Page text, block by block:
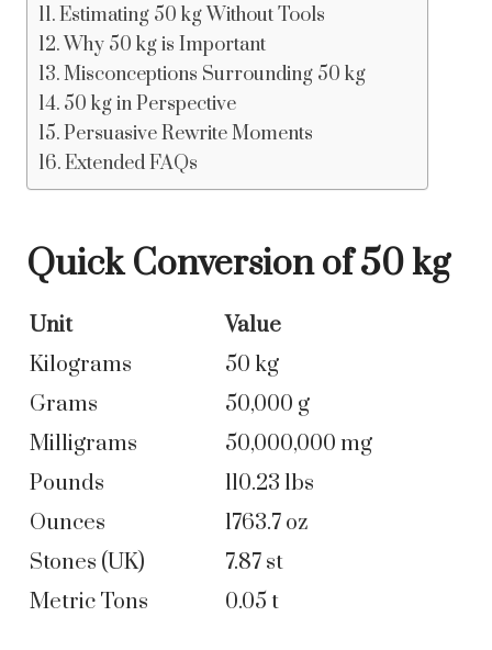
Estimating 50 kg Without Tools
Why 50 kg is Important
Misconceptions Surrounding 50 kg
50 kg in Perspective
Persuasive Rewrite Moments
Extended FAQs
Quick Conversion of 50 kg
Unit
Value
Kilograms
50 kg
Grams
50,000 g
Milligrams
50,000,000 mg
Pounds
110.23 lbs
Ounces
1763.7 oz
Stones (UK)
7.87 st
Metric Tons
0.05 t